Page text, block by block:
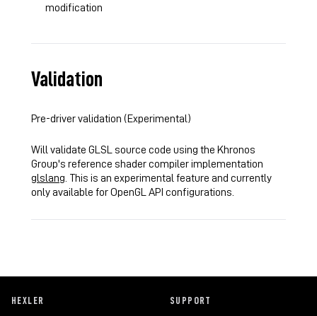
modification
Validation
Pre-driver validation (Experimental)
Will validate GLSL source code using the Khronos
Group's reference shader compiler implementation
glslang . This is an experimental feature and currently
only available for OpenGL API configurations.
HEXLER SUPPORT